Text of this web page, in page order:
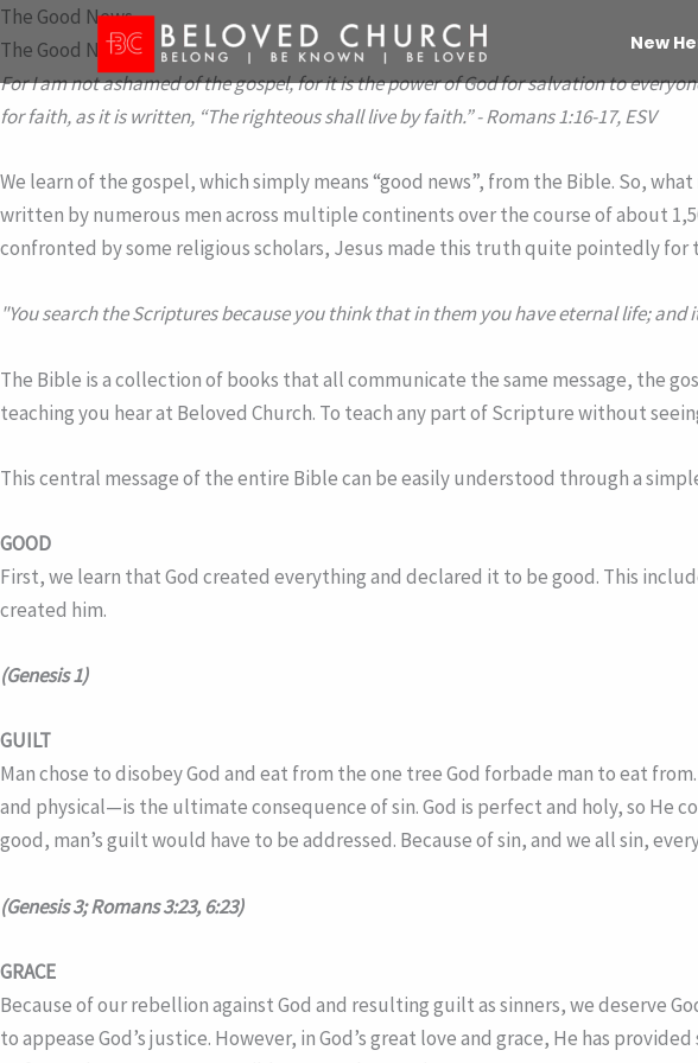
Skip
to
content
New
The Good News
The Good News
For I am not ashamed of the gospel, for it is the power of God for salvation to
for faith, as it is written, “The righteous shall live by faith.”- Romans 1:16-17, ESV
We learn of the gospel, which simply means “good news”, from the Bible. So,
written by numerous men across multiple continents over the course of about
confronted by some religious scholars, Jesus made this truth quite pointedly for
"You search the Scriptures because you think that in them you have eternal life;
The Bible is a collection of books that all communicate the same message, the
teaching you hear at Beloved Church. To teach any part of Scripture without
This central message of the entire Bible can be easily understood through a
GOOD
First, we learn that God created everything and declared it to be good. This
created him.
(Genesis 1)
GUILT
Man chose to disobey God and eat from the one tree God forbade man to eat
and physical—is the ultimate consequence of sin. God is perfect and holy, so He
good, man’s guilt would have to be addressed. Because of sin, and we all sin,
(Genesis 3; Romans 3:23, 6:23)
GRACE
Because of our rebellion against God and resulting guilt as sinners, we deserve
to appease God’s justice. However, in God’s great love and grace, He has